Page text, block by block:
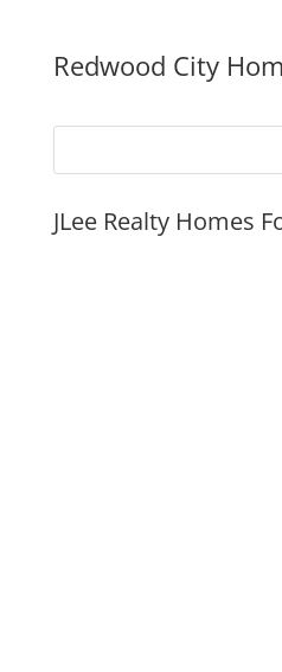
Redwood City
JLee Realty Homes